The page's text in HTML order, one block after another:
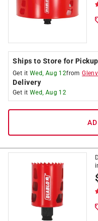
Ships to Store for Pickup
Get it Wed, Aug 12from
Delivery
Get it Wed, Aug 12